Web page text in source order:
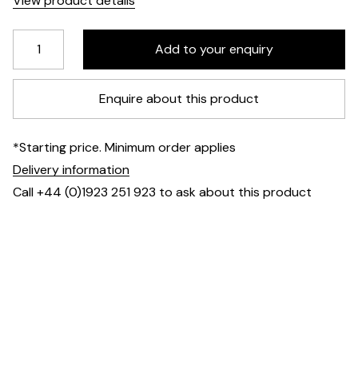
Enquire about this product
*Starting price. Minimum order applies
Delivery information
Call +44 (0)1923 251 923 to ask about this product